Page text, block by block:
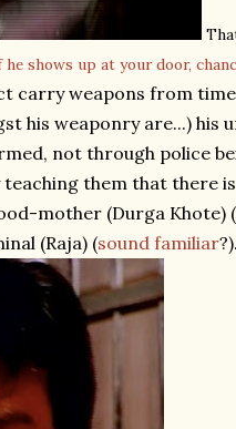
he shows up at your door,
carry weapons from
his weaponry are...) his
not through police
them that there
mother (Durga Khote) (
(Raja) (sound familiar